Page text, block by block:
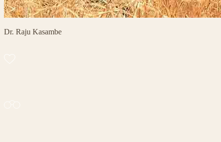
Dr. Raju Kasambe